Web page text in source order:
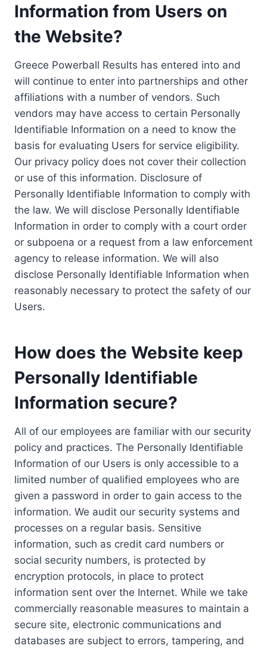
Information from Users on
the Website?
Greece Powerball Results has entered into and
will continue to enter into partnerships and other
affiliations with a number of vendors. Such
vendors may have access to certain Personally
Identifiable Information on a need to know the
basis for evaluating Users for service eligibility.
Our privacy policy does not cover their collection
or use of this information. Disclosure of
Personally Identifiable Information to comply with
the law. We will disclose Personally Identifiable
Information in order to comply with a court order
or subpoena or a request from a law enforcement
agency to release information. We will also
disclose Personally Identifiable Information when
reasonably necessary to protect the safety of our
Users.
How does the Website keep
Personally Identifiable
Information secure?
All of our employees are familiar with our security
policy and practices. The Personally Identifiable
Information of our Users is only accessible to a
limited number of qualified employees who are
given a password in order to gain access to the
information. We audit our security systems and
processes on a regular basis. Sensitive
information, such as credit card numbers or
social security numbers, is protected by
encryption protocols, in place to protect
information sent over the Internet. While we take
commercially reasonable measures to maintain a
secure site, electronic communications and
databases are subject to errors, tampering, and